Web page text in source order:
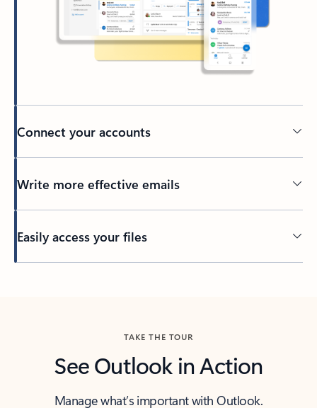
Connect your accounts
Write more effective emails
Easily access your files
TAKE THE TOUR
See Outlook in Action
Manage what’s important with Outlook.